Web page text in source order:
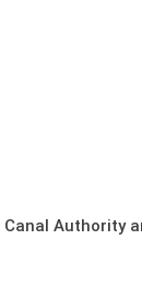
Authority